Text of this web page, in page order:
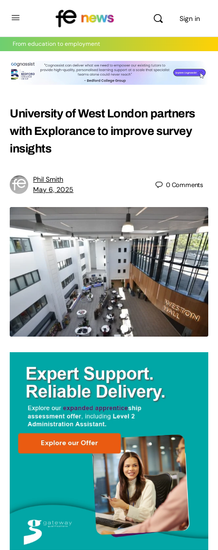
Sign in
From education to employment
University of West London partners
with Explorance to improve survey
insights
Phil Smith
May 6, 2025
0Comments